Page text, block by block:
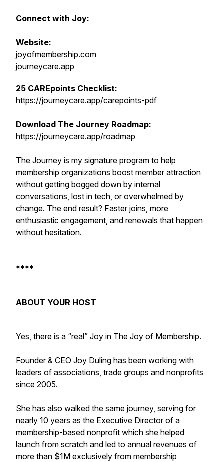
Connect with Joy:
Website:
joyofmembership.com
journeycare.app
25 CAREpoints Checklist:
https://journeycare.app/carepoints-pdf
Download The Journey Roadmap:
https://journeycare.app/roadmap
The Journey is my signature program to help
membership organizations boost member attraction
without getting bogged down by internal
conversations, lost in tech, or overwhelmed by
change. The end result? Faster joins, more
enthusiastic engagement, and renewals that happen
without hesitation.
****
ABOUT YOUR HOST
Yes, there is a “real” Joy in The Joy of Membership.
Founder & CEO Joy Duling has been working with
leaders of associations, trade groups and nonprofits
since 2005.
She has also walked the same journey, serving for
nearly 10 years as the Executive Director of a
membership-based nonprofit which she helped
launch from scratch and led to annual revenues of
more than $1M exclusively from membership